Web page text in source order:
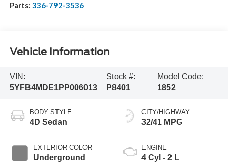
Parts: 336-792-3536
Vehicle Information
VIN:
5YFB4MDE1PP006013
Stock #:
P8401
Model Code:
1852
BODY STYLE
4D Sedan
EXTERIOR COLOR
Underground
CITY/HIGHWAY
32/41 MPG
ENGINE
4 Cyl - 2 L